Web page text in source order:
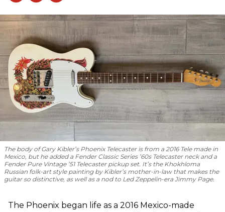
The body of Gary Kibler’s Phoenix Telecaster is from a 2016 Tele made in
Mexico, but he added a Fender Classic Series ’60s Telecaster neck and a
Fender Pure Vintage ’51 Telecaster pickup set. It’s the Khokhloma
Russian folk-art style painting by Kibler’s mother-in-law that makes the
guitar so distinctive, as well as a nod to Led Zeppelin-era Jimmy Page.
The Phoenix began life as a 2016 Mexico-made